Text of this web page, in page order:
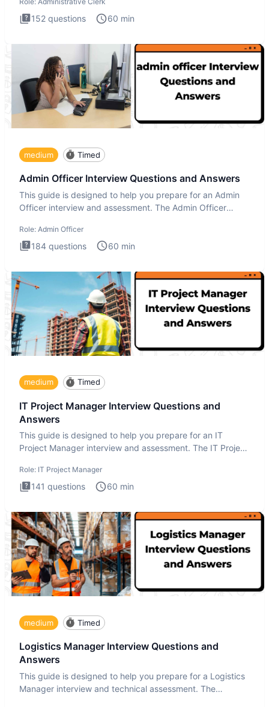
152 questions 60 min
medium Timed
Admin Officer Interview Questions and Answers
This guide is designed to help you prepare for an Admin
Officer interview and assessment. The Admin Officer
Role: Admin Officer
184 questions 60 min
medium Timed
IT Project Manager Interview Questions and
Answers
This guide is designed to help you prepare for an IT
Project Manager interview and assessment. The IT Project
Role: IT Project Manager
141 questions 60 min
medium Timed
Logistics Manager Interview Questions and
Answers
This guide is designed to help you prepare for a Logistics
Manager interview and technical assessment. The